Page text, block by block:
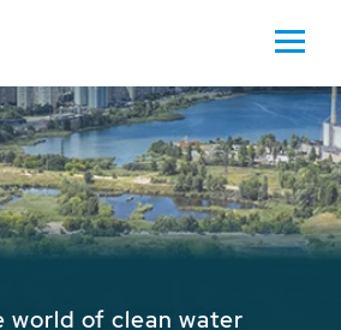
Water - Potable
sustainable use of water,